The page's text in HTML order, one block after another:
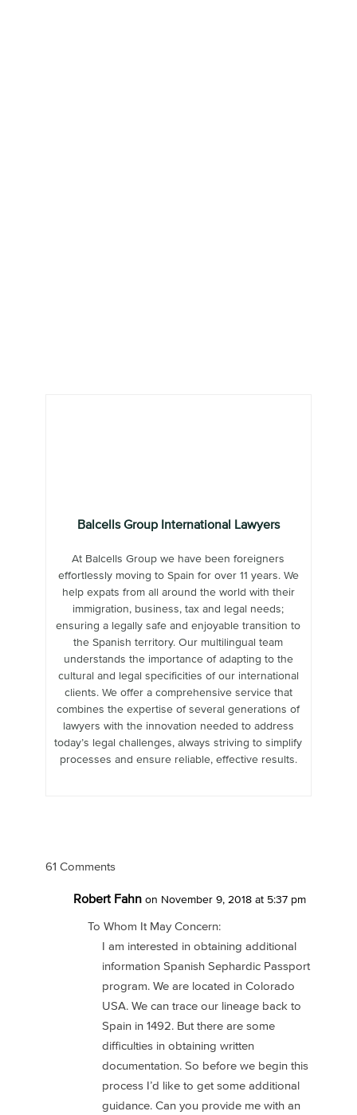
Balcells Group International Lawyers
At Balcells Group we have been foreigners
effortlessly moving to Spain for over 11 years. We
help expats from all around the world with their
immigration, business, tax and legal needs;
ensuring a legally safe and enjoyable transition to
the Spanish territory. Our multilingual team
understands the importance of adapting to the
cultural and legal specificities of our international
clients. We offer a comprehensive service that
combines the expertise of several generations of
lawyers with the innovation needed to address
today’s legal challenges, always striving to simplify
processes and ensure reliable, effective results.
61 Comments
Robert Fahn on November 9, 2018 at 5:37 pm
To Whom It May Concern:
I am interested in obtaining additional
information Spanish Sephardic Passport
program. We are located in Colorado
USA. We can trace our lineage back to
Spain in 1492. But there are some
difficulties in obtaining written
documentation. So before we begin this
process I’d like to get some additional
guidance. Can you provide me with an